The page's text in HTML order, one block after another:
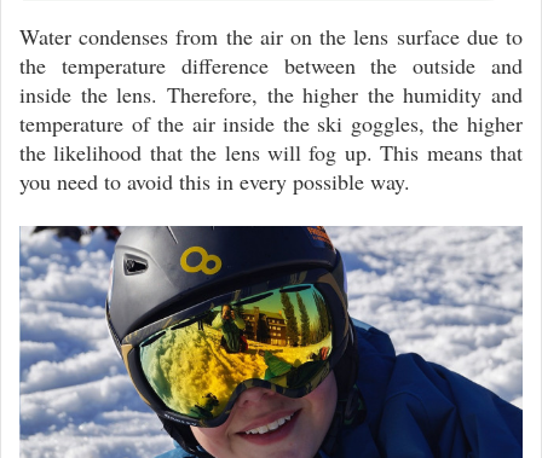
Water condenses from the air on the lens surface due to
the temperature difference between the outside and
inside the lens. Therefore, the higher the humidity and
temperature of the air inside the ski goggles, the higher
the likelihood that the lens will fog up. This means that
you need to avoid this in every possible way.